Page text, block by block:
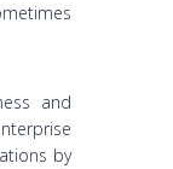
and
by